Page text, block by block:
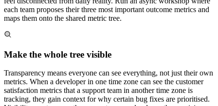
each team proposes their three most important outcome metrics and
maps them onto the shared metric tree.
Make the whole tree visible
Transparency means everyone can see everything, not just their own
metrics. When a developer in one time zone can see the customer
satisfaction metrics that a support team in another time zone is
tracking, they gain context for why certain bug fixes are prioritised.